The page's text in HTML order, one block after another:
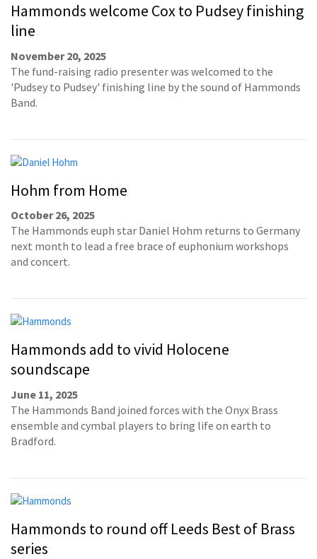
Hammonds welcome Cox to Pudsey finishing
line
November 20, 2025
The fund-raising radio presenter was welcomed to the
'Pudsey to Pudsey' finishing line by the sound of Hammonds
Band.
Hohm from Home
October 26, 2025
The Hammonds euph star Daniel Hohm returns to Germany
next month to lead a free brace of euphonium workshops
and concert.
Hammonds add to vivid Holocene
soundscape
June 11, 2025
The Hammonds Band joined forces with the Onyx Brass
ensemble and cymbal players to bring life on earth to
Bradford.
Hammonds to round off Leeds Best of Brass
series